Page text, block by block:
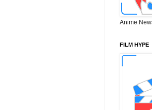
Anime
FILM HYPE